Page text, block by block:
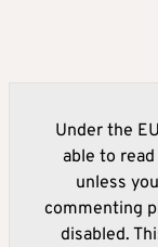
Under the
able to
unless
commenting
disabled.